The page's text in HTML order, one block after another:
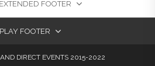
FOOTER
FOOTER
DIRECT EVENTS 2015-2022